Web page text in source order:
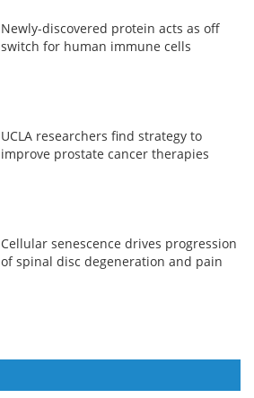
Newly-discovered protein acts as off
switch for human immune cells
UCLA researchers find strategy to
improve prostate cancer therapies
Cellular senescence drives progression
of spinal disc degeneration and pain